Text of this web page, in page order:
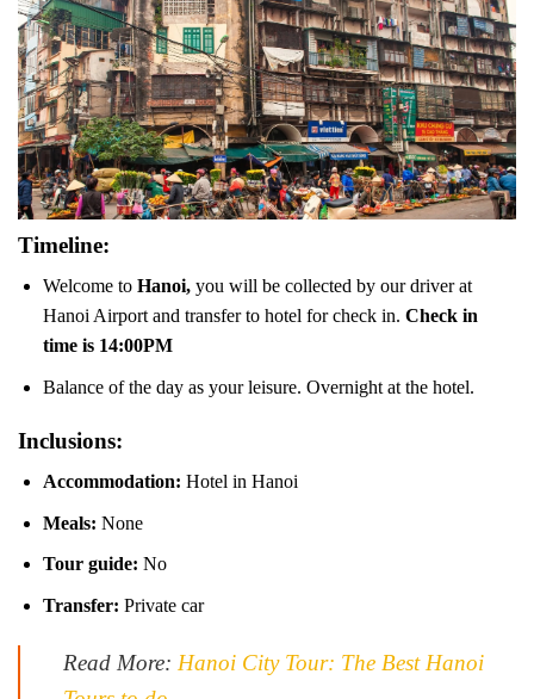
Timeline:
Welcome to Hanoi,you will be collected by our driver at
Hanoi Airport and transfer to hotel for check in. Check in
time is 14:00PM
Balance of the day as your leisure. Overnight at the hotel.
Inclusions:
Accommodation: Hotel in Hanoi
Meals: None
Tour guide: No
Transfer: Private car
Read More: Hanoi City Tour: The Best Hanoi